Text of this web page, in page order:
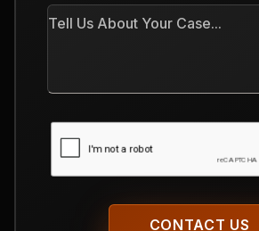
Tell
Us